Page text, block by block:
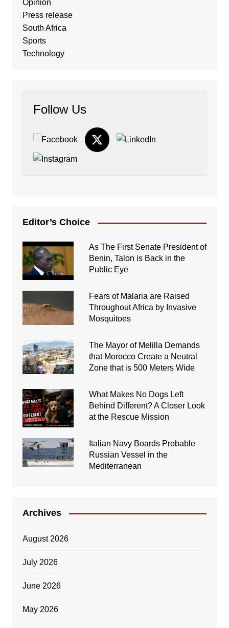
Opinion
Press release
South Africa
Sports
Technology
Follow Us
Editor’s Choice
As The First Senate President of
Benin, Talon is Back in the
Public Eye
Fears of Malaria are Raised
Throughout Africa by Invasive
Mosquitoes
The Mayor of Melilla Demands
that Morocco Create a Neutral
Zone that is 500 Meters Wide
What Makes No Dogs Left
Behind Different? A Closer Look
at the Rescue Mission
Italian Navy Boards Probable
Russian Vessel in the
Mediterranean
Archives
August 2026
July 2026
June 2026
May 2026